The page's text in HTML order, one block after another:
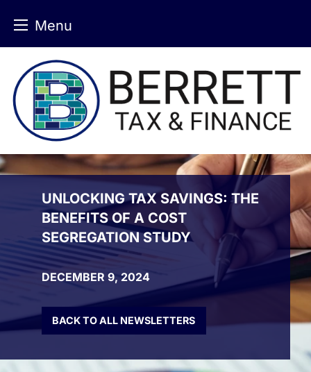
Menu
content
UNLOCKING TAX SAVINGS: THE
BENEFITS OF A COST
SEGREGATION STUDY
DECEMBER 9, 2024
BACK TO ALL NEWSLETTERS